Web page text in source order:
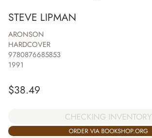
STEVE LIPMAN
ARONSON
HARDCOVER
9780876685853
1991
$38.49
CHECKING INVENTORY
ORDER VIA BOOKSHOP.ORG